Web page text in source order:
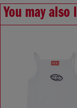
You may also